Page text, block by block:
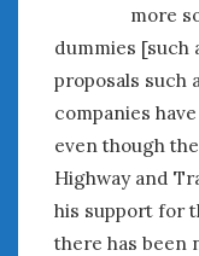
more
dummies [such
proposals such
companies
even though
Highway and
his support for
there has been